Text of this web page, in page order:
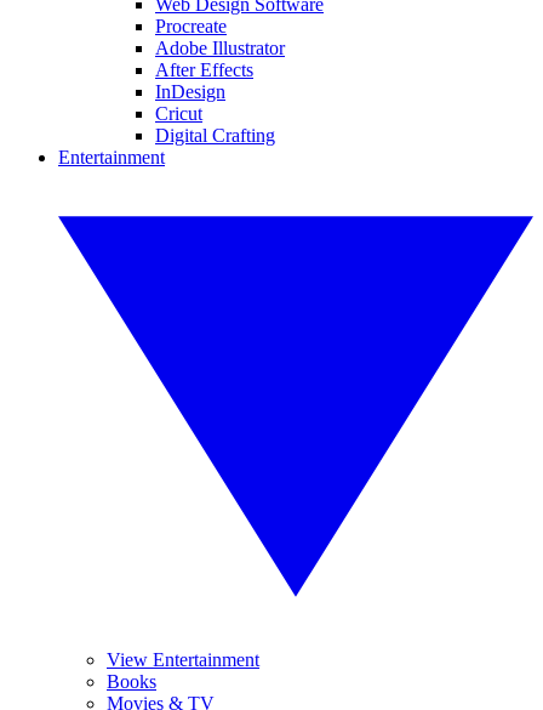
Web Design Software
Procreate
Adobe Illustrator
After Effects
InDesign
Cricut
Digital Crafting
Entertainment
View Entertainment
Books
Movies & TV